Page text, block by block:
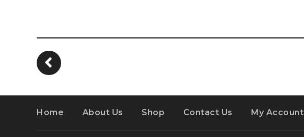
Home About Us Shop Contact Us My Account